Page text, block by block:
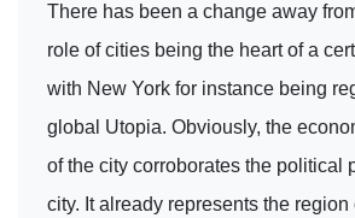
There has been a change away
role of cities being the heart of a
with New York for instance being
global Utopia. Obviously, the
of the city corroborates the political
city. It already represents the region